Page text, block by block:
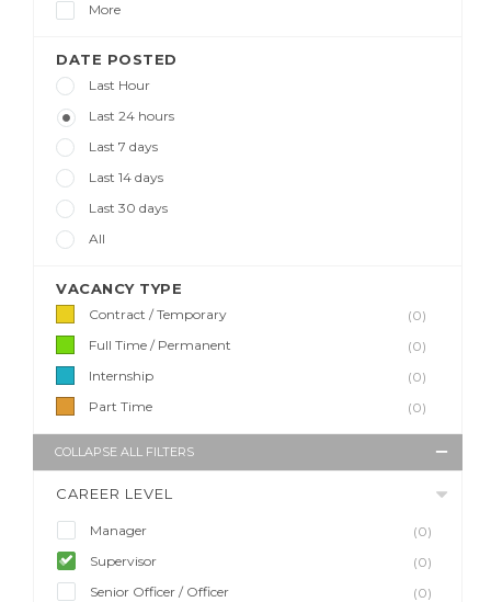
More
DATE POSTED
Last Hour
Last 24 hours
Last 7 days
Last 14 days
Last 30 days
All
VACANCY TYPE
Contract / Temporary
(0)
Full Time / Permanent
(0)
Internship
(0)
Part Time
(0)
COLLAPSE ALL FILTERS
CAREER LEVEL
Manager
(0)
Supervisor
(0)
Senior Officer / Officer
(0)